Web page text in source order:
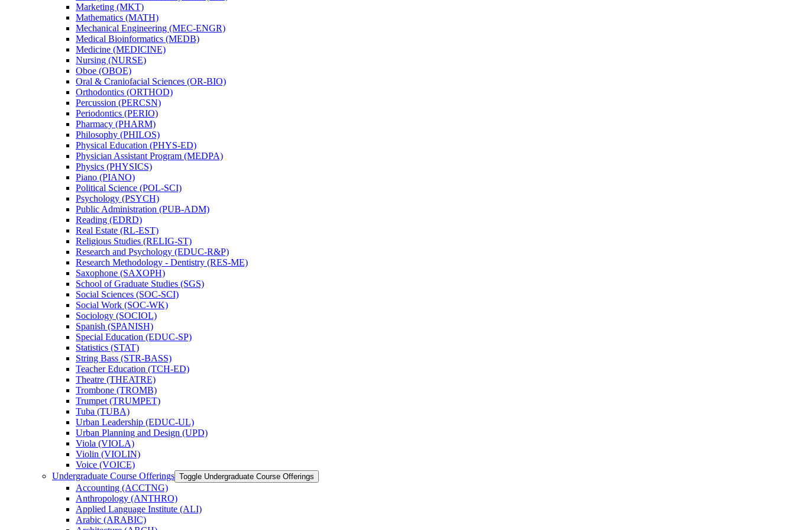
Marketing (MKT)
Mathematics (MATH)
Mechanical Engineering (MEC-​ENGR)
Medical Bioinformatics (MEDB)
Medicine (MEDICINE)
Nursing (NURSE)
Oboe (OBOE)
Oral &​ Craniofacial Sciences (OR-​BIO)
Orthodontics (ORTHOD)
Percussion (PERCSN)
Periodontics (PERIO)
Pharmacy (PHARM)
Philosophy (PHILOS)
Physical Education (PHYS-​ED)
Physician Assistant Program (MEDPA)
Physics (PHYSICS)
Piano (PIANO)
Political Science (POL-​SCI)
Psychology (PSYCH)
Public Administration (PUB-​ADM)
Reading (EDRD)
Real Estate (RL-​EST)
Religious Studies (RELIG-​ST)
Research and Psychology (EDUC-​R&​P)
Research Methodology -​ Dentistry (RES-​ME)
Saxophone (SAXOPH)
School of Graduate Studies (SGS)
Social Sciences (SOC-​SCI)
Social Work (SOC-​WK)
Sociology (SOCIOL)
Spanish (SPANISH)
Special Education (EDUC-​SP)
Statistics (STAT)
String Bass (STR-​BASS)
Teacher Education (TCH-​ED)
Theatre (THEATRE)
Trombone (TROMB)
Trumpet (TRUMPET)
Tuba (TUBA)
Urban Leadership (EDUC-​UL)
Urban Planning and Design (UPD)
Viola (VIOLA)
Violin (VIOLIN)
Voice (VOICE)
Undergraduate Course Offerings Toggle Undergraduate Course Offerings
Accounting (ACCTNG)
Anthropology (ANTHRO)
Applied Language Institute (ALI)
Arabic (ARABIC)